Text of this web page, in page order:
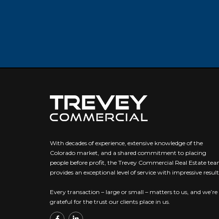
With decades of experience, extensive knowledge of the
Colorado market, and a shared commitment to placing
people before profit, the Trevey Commercial Real Estate
provides an exceptional level of service with impressive
Every transaction – large or small – matters to us, and we’re
grateful for the trust our clients place in us.